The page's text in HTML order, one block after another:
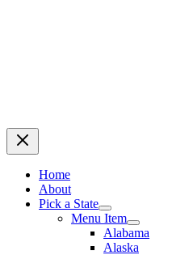
Home
About
Pick a State
Menu Item
Alabama
Alaska